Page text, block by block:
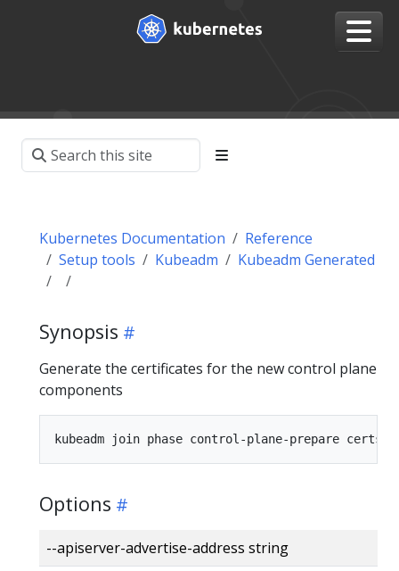
Kubernetes Documentation
Reference
Setup tools
Kubeadm Kubeadm Generated
Synopsis
Generate the certificates for the new control plane
components
Options
--apiserver-advertise-address string